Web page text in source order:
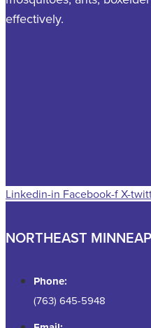
effectively.
Linkedin-in Facebook-fX-
NORTHEAST
Phone:
(763) 645-5948